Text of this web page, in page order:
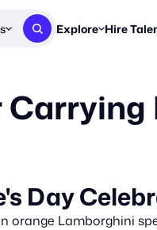
Explore
New &
Hire
Day
orange Lamborghini